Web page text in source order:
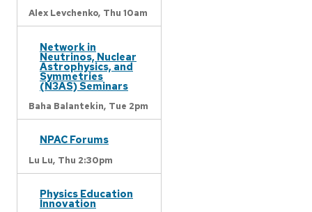
Alex Levchenko, Thu 10am
Network in
Neutrinos, Nuclear
Astrophysics, and
Symmetries
(N3AS) Seminars
Baha Balantekin, Tue 2pm
NPAC Forums
Lu Lu, Thu 2:30pm
Physics Education
Innovation